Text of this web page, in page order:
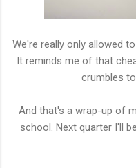
We're really only allowed
It reminds me of that
crumbles
And that's a wrap-up of
school. Next quarter I'll